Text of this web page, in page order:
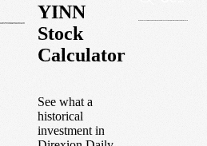
YINN
Stock
Calculator
See what a
historical
investment in